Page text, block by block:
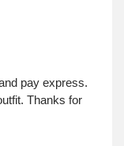
pay express.
Thanks for